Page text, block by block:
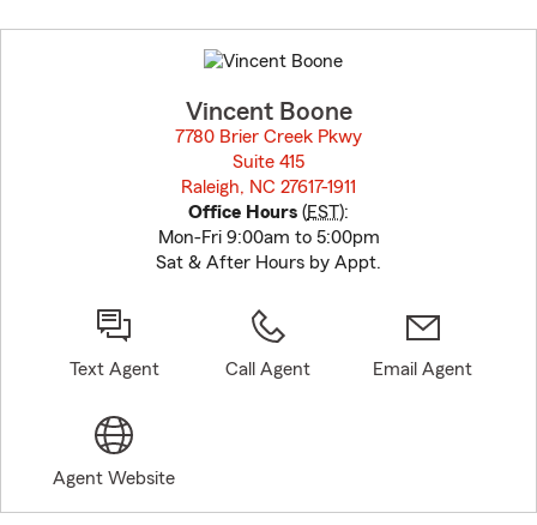
to
before
Vincent Boone
7780 Brier Creek Pkwy
Suite 415
Raleigh, NC 27617-1911
Office Hours (EST):
Mon-Fri 9:00am to 5:00pm
Sat & After Hours by Appt.
Text Agent Call Agent Email Agent
Agent Website